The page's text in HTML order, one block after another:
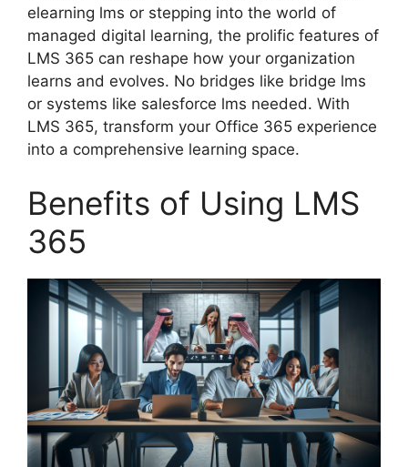
elearning lms or stepping into the world of
managed digital learning, the prolific features of
LMS 365 can reshape how your organization
learns and evolves. No bridges like bridge lms
or systems like salesforce lms needed. With
LMS 365, transform your Office 365 experience
into a comprehensive learning space.
Benefits of Using LMS
365